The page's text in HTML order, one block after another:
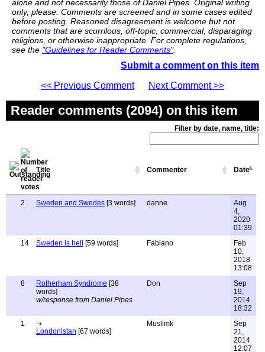
alone and not necessarily those of Daniel Pipes. Original writing
only, please. Comments are screened and in some cases edited
before posting. Reasoned disagreement is welcome but not
comments that are scurrilous, off-topic, commercial, disparaging
religions, or otherwise inappropriate. For complete regulations,
see the "Guidelines for Reader Comments".
Submit a comment on this item
<< Previous Comment
Next Comment >>
Reader comments (2094) on this item
Filter by date, name, title:
Title Commenter Date
2 Sweden and Swedes [3 words] danne
Aug
4,
2020
01:39
14
Sweden is hell [59 words] Fabiano
Feb
10,
2018
13:08
8
Rotherham Syndrome [38
words]
w/response from Daniel Pipes
Don
Sep
19,
2014
18:32
1
Londonistan [67 words]
Muslimk
Sep
21,
2014
12:07